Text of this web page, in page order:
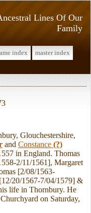
Lines Of Our
Family
index
master index
Glouchestershire,
and Constance (?)
in England. Thomas
2/11/1561], Margaret
[2/08/1563-
20/1567-7/04/1579] &
life in Thornbury. He
on Saturday,